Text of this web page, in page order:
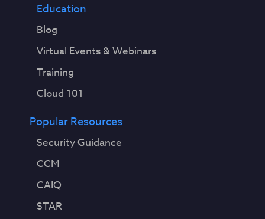
Education
Blog
Virtual Events & Webinars
Training
Cloud 101
Popular Resources
Security Guidance
CCM
CAIQ
STAR